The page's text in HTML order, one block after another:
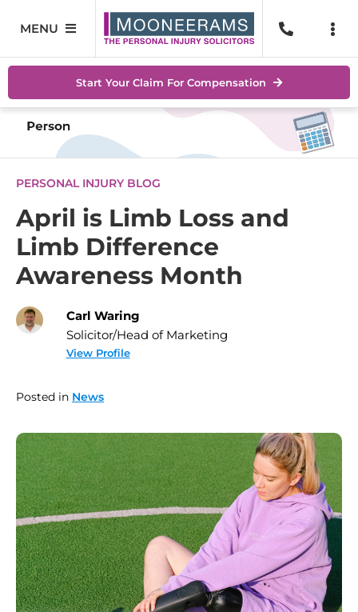
MENU
Personal Injury
Accidents At Work
Road Traffic Accidents
Serious Injuries
Medical Negligence Claims
Help
Start Your Claim For Compensation
PERSONAL INJURY BLOG
April is Limb Loss and
Limb Difference
Awareness Month
Carl Waring
Solicitor/Head of Marketing
View Profile
Posted in News